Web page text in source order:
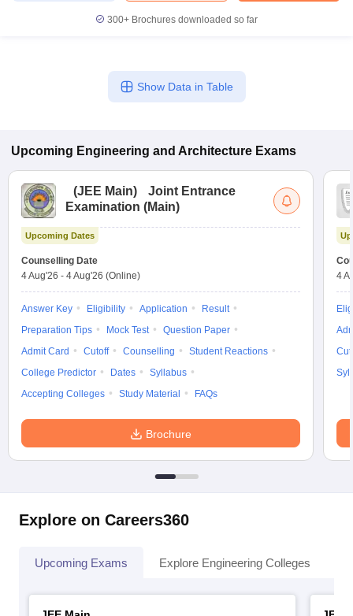
300+ Brochures downloaded so far
Show Data in Table
Upcoming Engineering and Architecture Exams
(JEE Main)
Joint Entrance
Examination (Main)
Upcoming Dates
Counselling Date
4 Aug'26 - 4 Aug'26 (Online)
Answer Key Eligibility Application
Result
Preparation Tips
Mock Test
Question Paper
Admit Card
Cutoff Counselling
Student Reactions
College Predictor
Dates
Syllabus
Accepting Colleges
Study Material FAQs
Brochure
4
Explore on Careers360
Upcoming Exams Explore Engineering Colleges